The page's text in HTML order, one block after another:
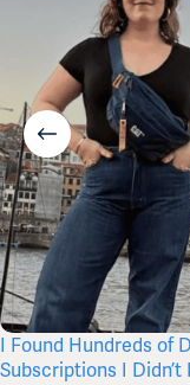
I Found Hundreds of
Subscriptions I Didn’t